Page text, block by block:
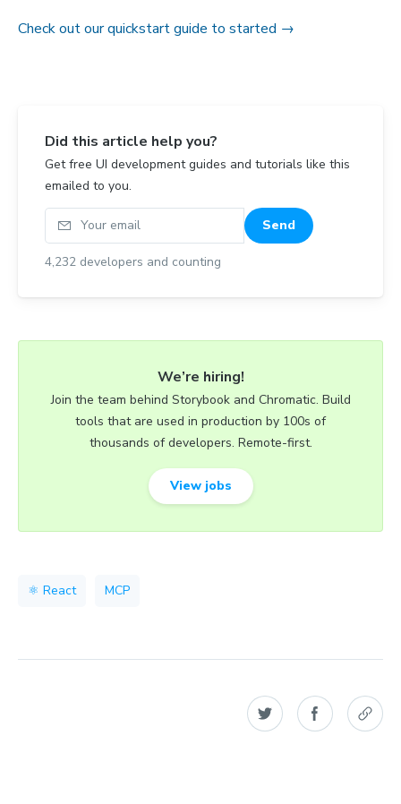
Check out our quickstart guide to started →
Did this article help you?
Get free UI development guides and tutorials like this
emailed to you.
Your email
Send
4,232 developers and counting
We’re hiring!
Join the team behind Storybook and Chromatic. Build
tools that are used in production by 100s of
thousands of developers. Remote-first.
View jobs
⚛️ React MCP